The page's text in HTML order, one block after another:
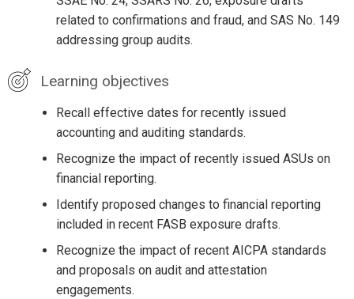
related to confirmations and fraud, and SAS No. 149
addressing group audits.
Learning objectives
Recall effective dates for recently issued
accounting and auditing standards.
Recognize the impact of recently issued ASUs on
financial reporting.
Identify proposed changes to financial reporting
included in recent FASB exposure drafts.
Recognize the impact of recent AICPA standards
and proposals on audit and attestation
engagements.